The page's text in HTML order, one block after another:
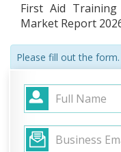
First Aid
Market Report
Please fill out the